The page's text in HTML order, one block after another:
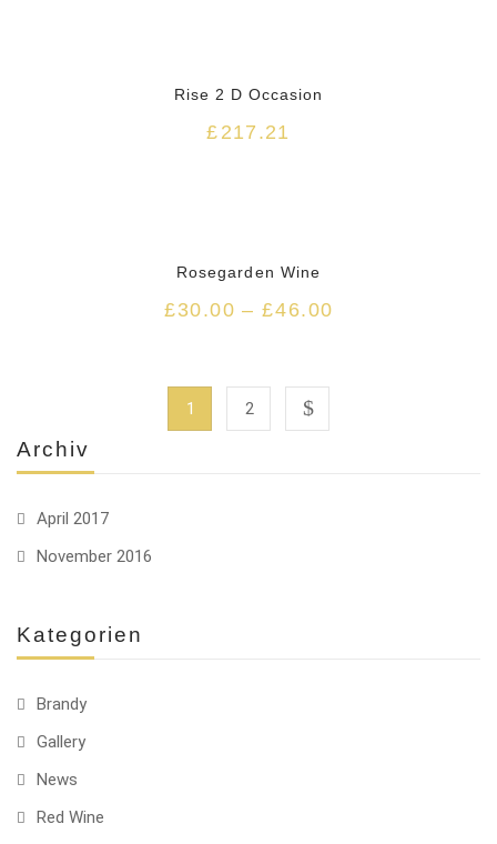
Archiv
April 2017
November 2016
Kategorien
Brandy
Gallery
News
Red Wine
Rise 2 D Occasion
£ 217.21
Rosegarden Wine
£30.00 –£46.00
1 2